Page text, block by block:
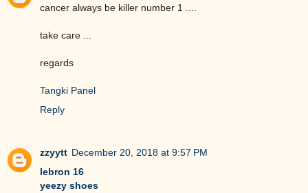
cancer always be killer number 1 ....
take care ...
regards
Tangki Panel
Reply
zzyytt December 20, 2018 at 9:57 PM
lebron 16
yeezy shoes